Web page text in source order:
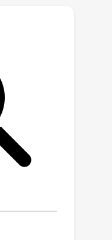
A
entering
To this
a
benchmark
reads for
data